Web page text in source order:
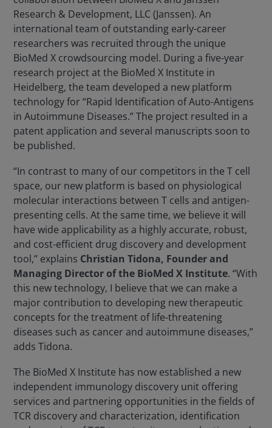
Research & Development, LLC (Janssen). An
international team of outstanding early-career
researchers was recruited through the unique
BioMed X crowdsourcing model. During a five-year
research project at the BioMed X Institute in
Heidelberg, the team developed a new platform
technology for “Rapid Identification of Auto-Antigens
in Autoimmune Diseases.” The project resulted in a
patent application and several manuscripts soon to
be published.
“In contrast to many of our competitors in the T cell
space, our new platform is based on physiological
molecular interactions between T cells and antigen-
presenting cells. At the same time, we believe it will
have wide applicability as a highly accurate, robust,
and cost-efficient drug discovery and development
tool,” explains Christian Tidona, Founder and
Managing Director of the BioMed X Institute. “With
this new technology, I believe that we can make a
major contribution to developing new therapeutic
concepts for the treatment of life-threatening
diseases such as cancer and autoimmune diseases,”
adds Tidona.
The BioMed X Institute has now established a new
independent immunology discovery unit offering
services and partnering opportunities in the fields of
TCR discovery and characterization, identification